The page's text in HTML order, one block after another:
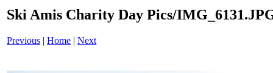
Ski Amis Charity Day Pics/
Previous | Home | Next